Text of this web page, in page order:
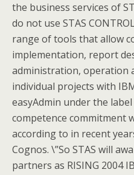
the business services of
do not use STAS
range of tools that allow
implementation, report
administration, operation
individual projects with
easyAdmin under the label
competence commitment
according to in recent
Cognos. \”So STAS will
partners as RISING 2004